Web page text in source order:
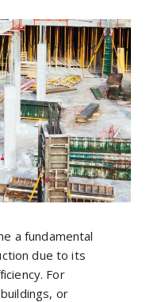
a fundamental
due to its
For
or